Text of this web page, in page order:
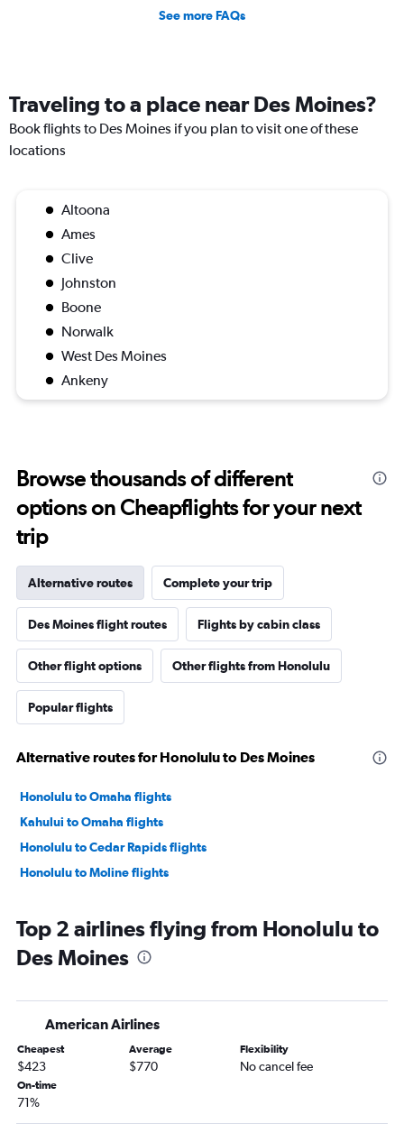
See more FAQs
Traveling to a place near Des Moines?
Book flights to Des Moines if you plan to visit one of these
locations
Altoona
Ames
Clive
Johnston
Boone
Norwalk
West Des Moines
Ankeny
Browse thousands of different
options on Cheapflights for your next
trip
Alternative routes Complete your trip
Des Moines flight routes Flights by cabin class
Other flight options Other flights from Honolulu
Popular flights
Alternative routes for Honolulu to Des Moines
Honolulu to Omaha flights
Kahului to Omaha flights
Honolulu to Cedar Rapids flights
Honolulu to Moline flights
Top 2 airlines flying from Honolulu to
Des Moines
American Airlines
Cheapest
$423
Average
$770
Flexibility
No cancel fee
On-time
71%